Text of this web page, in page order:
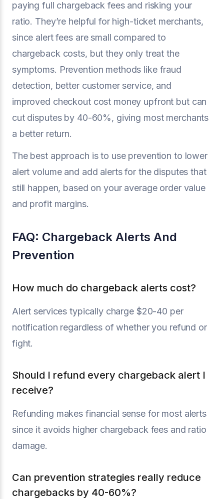
paying full chargeback fees and risking your
ratio. They’re helpful for high-ticket merchants,
since alert fees are small compared to
chargeback costs, but they only treat the
symptoms. Prevention methods like fraud
detection, better customer service, and
improved checkout cost money upfront but can
cut disputes by 40-60%, giving most merchants
a better return.
The best approach is to use prevention to lower
alert volume and add alerts for the disputes that
still happen, based on your average order value
and profit margins.
FAQ: Chargeback Alerts And
Prevention
How much do chargeback alerts cost?
Alert services typically charge $20-40 per
notification regardless of whether you refund or
fight.
Should I refund every chargeback alert I
receive?
Refunding makes financial sense for most alerts
since it avoids higher chargeback fees and ratio
damage.
Can prevention strategies really reduce
chargebacks by 40-60%?